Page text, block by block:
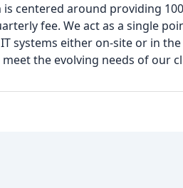
is centered around providing
fee. We act as a single
systems either on-site or in
the evolving needs of our